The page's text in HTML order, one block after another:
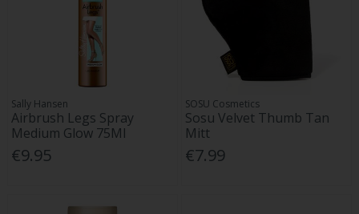
Sally Hansen
Airbrush Legs Spray
Medium Glow 75Ml
€9.95
SOSU Cosmetics
Sosu Velvet Thumb Tan
Mitt
€7.99